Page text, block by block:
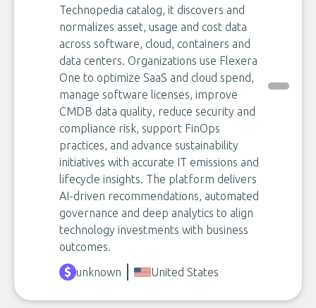
Technopedia catalog, it discovers and
normalizes asset, usage and cost data
across software, cloud, containers and
data centers. Organizations use Flexera
One to optimize SaaS and cloud spend,
manage software licenses, improve
CMDB data quality, reduce security and
compliance risk, support FinOps
practices, and advance sustainability
initiatives with accurate IT emissions and
lifecycle insights. The platform delivers
AI-driven recommendations, automated
governance and deep analytics to align
technology investments with business
outcomes.
unknown
United States